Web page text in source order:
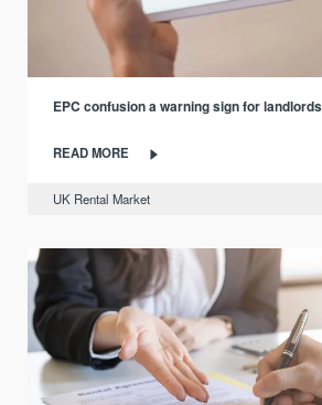
EPC confusion a warning sign for landlords
READ MORE
UK Rental Market